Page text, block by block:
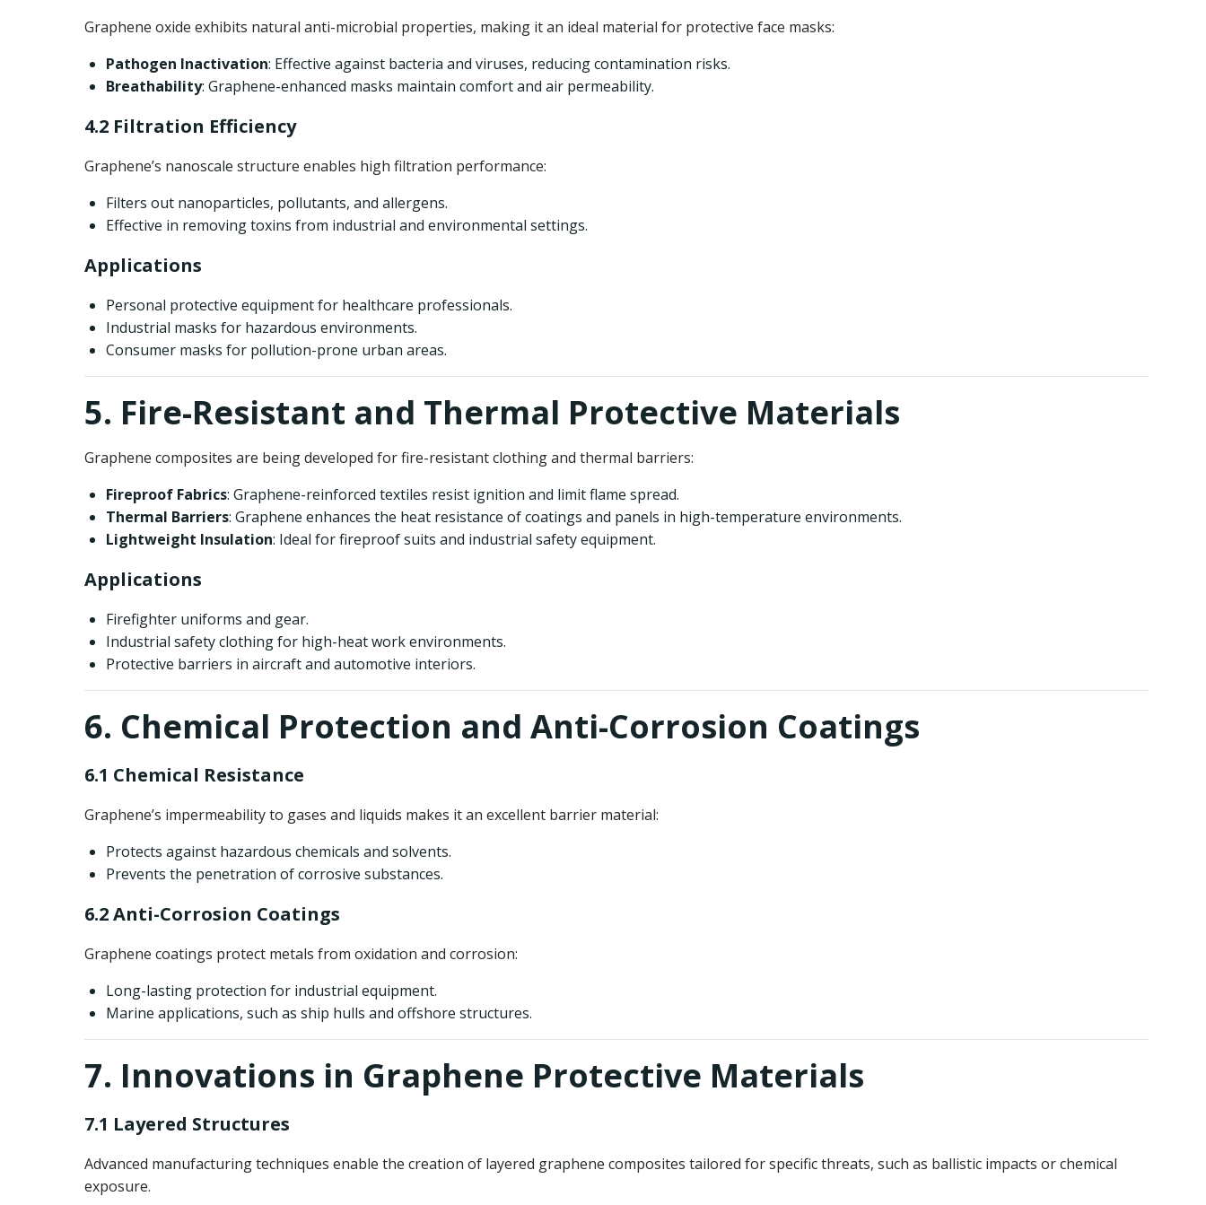
Graphene oxide exhibits natural anti-microbial properties, making it an ideal material for protective face masks:
Pathogen Inactivation: Effective against bacteria and viruses, reducing contamination risks.
Breathability: Graphene-enhanced masks maintain comfort and air permeability.
4.2 Filtration Efficiency
Graphene’s nanoscale structure enables high filtration performance:
Filters out nanoparticles, pollutants, and allergens.
Effective in removing toxins from industrial and environmental settings.
Applications
Personal protective equipment for healthcare professionals.
Industrial masks for hazardous environments.
Consumer masks for pollution-prone urban areas.
5. Fire-Resistant and Thermal Protective Materials
Graphene composites are being developed for fire-resistant clothing and thermal barriers:
Fireproof Fabrics: Graphene-reinforced textiles resist ignition and limit flame spread.
Thermal Barriers: Graphene enhances the heat resistance of coatings and panels in high-temperature environments.
Lightweight Insulation: Ideal for fireproof suits and industrial safety equipment.
Applications
Firefighter uniforms and gear.
Industrial safety clothing for high-heat work environments.
Protective barriers in aircraft and automotive interiors.
6. Chemical Protection and Anti-Corrosion Coatings
6.1 Chemical Resistance
Graphene’s impermeability to gases and liquids makes it an excellent barrier material:
Protects against hazardous chemicals and solvents.
Prevents the penetration of corrosive substances.
6.2 Anti-Corrosion Coatings
Graphene coatings protect metals from oxidation and corrosion:
Long-lasting protection for industrial equipment.
Marine applications, such as ship hulls and offshore structures.
7. Innovations in Graphene Protective Materials
7.1 Layered Structures
Advanced manufacturing techniques enable the creation of layered graphene composites tailored for specific threats, such as ballistic impacts or chemical
exposure.